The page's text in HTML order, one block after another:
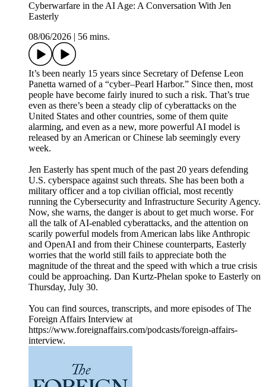
Cyberwarfare in the AI Age: A Conversation With Jen
Easterly
08/06/2026
56 mins.
It’s been nearly 15 years since Secretary of Defense Leon
Panetta warned of a “cyber–Pearl Harbor.” Since then, most
people have become fairly inured to such a risk. That’s true
even as there’s been a steady clip of cyberattacks on the
United States and other countries, some of them quite
alarming, and even as a new, more powerful AI model is
released by an American or Chinese lab seemingly every
week.
Jen Easterly has spent much of the past 20 years defending
U.S. cyberspace against such threats. She has been both a
military officer and a top civilian official, most recently
running the Cybersecurity and Infrastructure Security Agency.
Now, she warns, the danger is about to get much worse. For
all the talk of AI-enabled cyberattacks, and the attention on
scarily powerful models from American labs like Anthropic
and OpenAI and from their Chinese counterparts, Easterly
worries that the world still fails to appreciate both the
magnitude of the threat and the speed with which a true crisis
could be approaching. Dan Kurtz-Phelan spoke to Easterly on
Thursday, July 30.
You can find sources, transcripts, and more episodes of The
Foreign Affairs Interview at
https://www.foreignaffairs.com/podcasts/foreign-affairs-
interview.